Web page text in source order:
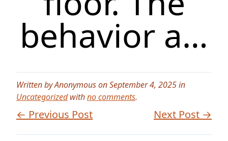
behavior a…
Written by Anonymous on September 4, 2025 in
Uncategorizedwithno comments.
← Previous Post Next Post →